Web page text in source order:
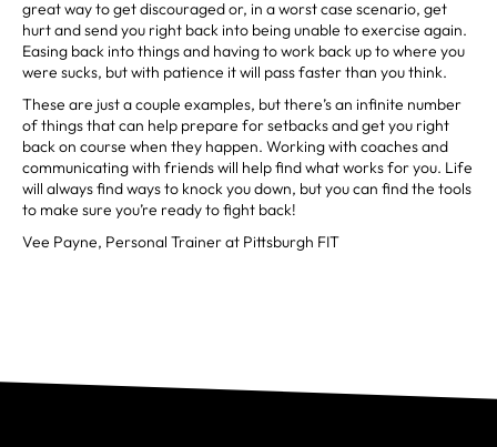
great way to get discouraged or, in a worst case scenario, get
hurt and send you right back into being unable to exercise again.
Easing back into things and having to work back up to where you
were sucks, but with patience it will pass faster than you think.
These are just a couple examples, but there’s an infinite number
of things that can help prepare for setbacks and get you right
back on course when they happen. Working with coaches and
communicating with friends will help find what works for you. Life
will always find ways to knock you down, but you can find the tools
to make sure you’re ready to fight back!
Vee Payne, Personal Trainer at Pittsburgh FIT